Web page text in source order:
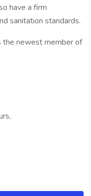
have a firm
sanitation standards.
newest member of